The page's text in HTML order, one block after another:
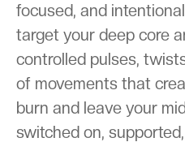
focused, and
target your deep core
controlled pulses,
of movements that
burn and leave your
switched on,